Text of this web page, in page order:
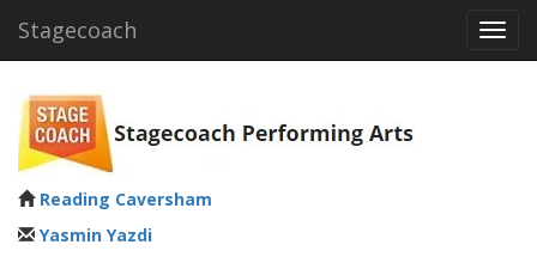
Stagecoach
Reading Caversham
Yasmin Yazdi